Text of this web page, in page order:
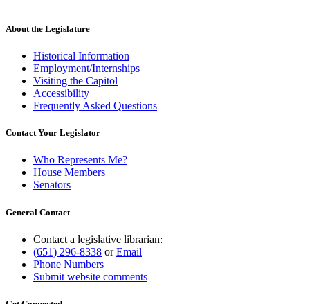
About the Legislature
Historical Information
Employment/Internships
Visiting the Capitol
Accessibility
Frequently Asked Questions
Contact Your Legislator
Who Represents Me?
House Members
Senators
General Contact
Contact a legislative librarian:
(651) 296-8338 orEmail
Phone Numbers
Submit website comments